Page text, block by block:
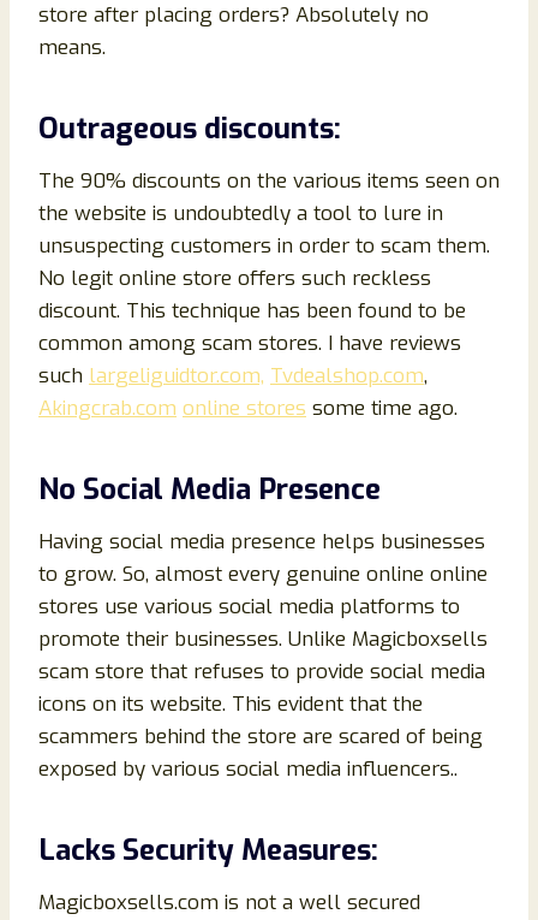
store after placing orders? Absolutely no
means.
Outrageous discounts:
The 90% discounts on the various items seen on
the website is undoubtedly a tool to lure in
unsuspecting customers in order to scam them.
No legit online store offers such reckless
discount. This technique has been found to be
common among scam stores. I have reviews
such largeliguidtor.com, Tvdealshop.com,
Akingcrab.com online stores some time ago.
No Social Media Presence
Having social media presence helps businesses
to grow. So, almost every genuine online online
stores use various social media platforms to
promote their businesses. Unlike Magicboxsells
scam store that refuses to provide social media
icons on its website. This evident that the
scammers behind the store are scared of being
exposed by various social media influencers..
Lacks Security Measures:
Magicboxsells.com is not a well secured